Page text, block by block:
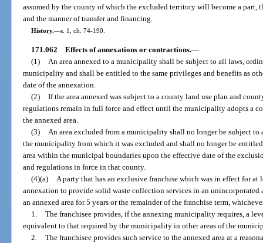
assumed by the county of which the excluded territory will become a part,
and the manner of transfer and financing.
History.—s. 1, ch. 74-190.
171.062 Effects of annexations or contractions.—
(1) An area annexed to a municipality shall be subject to all laws,
municipality and shall be entitled to the same privileges and benefits as
date of the annexation.
(2) If the area annexed was subject to a county land use plan and
regulations remain in full force and effect until the municipality adopts a
the annexed area.
(3) An area excluded from a municipality shall no longer be subject
the municipality from which it was excluded and shall no longer be
area within the municipal boundaries upon the effective date of the
and regulations in force in that county.
(4)(a) A party that has an exclusive franchise which was in effect for
annexation to provide solid waste collection services in an unincorporated
an annexed area for 5 years or the remainder of the franchise term,
1. The franchisee provides, if the annexing municipality requires, a
equivalent to that required by the municipality in other areas of the
2. The franchisee provides such service to the annexed area at a